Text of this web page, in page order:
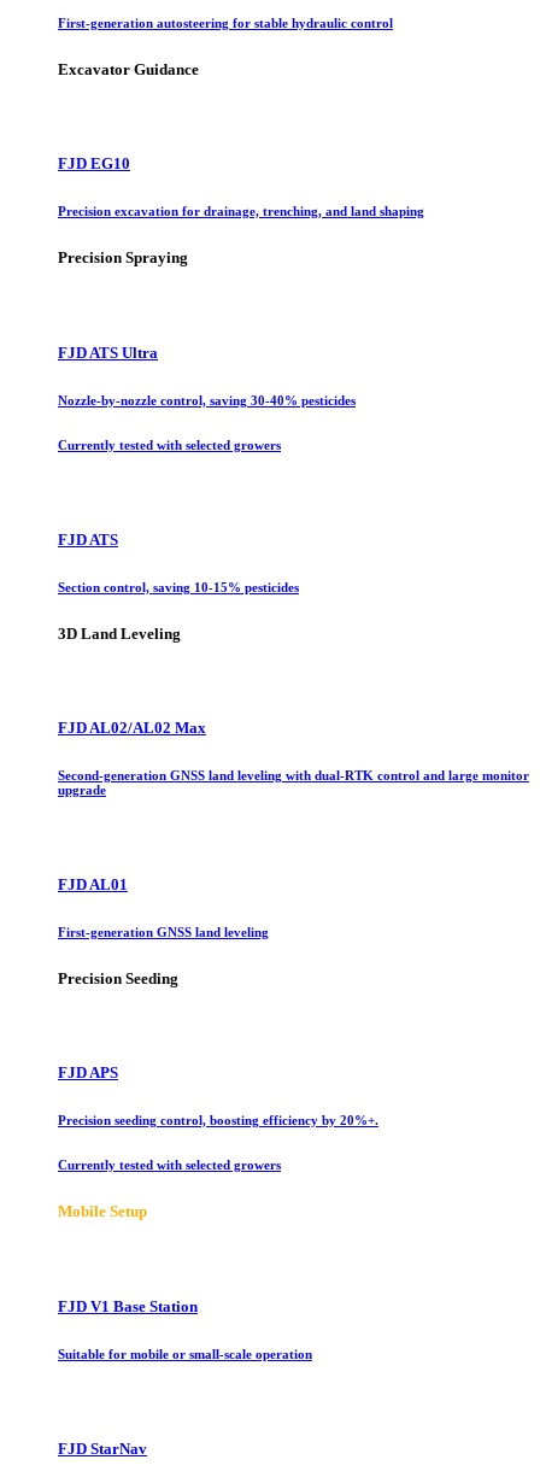
First-generation autosteering for stable hydraulic control
Excavator Guidance
FJD EG10
Precision excavation for drainage, trenching, and land shaping
Precision Spraying
FJD ATS Ultra
Nozzle-by-nozzle control, saving 30-40% pesticides
Currently tested with selected growers
FJD ATS
Section control, saving 10-15% pesticides
3D Land Leveling
FJD AL02/AL02 Max
Second-generation GNSS land leveling with dual-RTK control and large monitor
upgrade
FJD AL01
First-generation GNSS land leveling
Precision Seeding
FJD APS
Precision seeding control, boosting efficiency by 20%+.
Currently tested with selected growers
Mobile Setup
FJD V1 Base Station
Suitable for mobile or small-scale operation
FJD StarNav